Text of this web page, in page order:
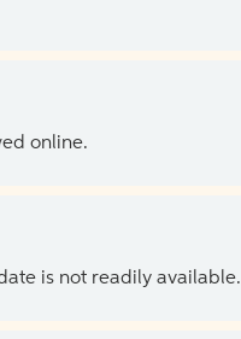
online.
is not readily available.